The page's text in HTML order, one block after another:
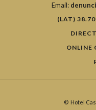
Email:
(LAT)
ONLINE
© Hotel